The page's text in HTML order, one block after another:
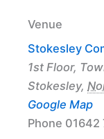
Venue
Stokesley
1st Floor,
Stokesley,
Google Map
Phone 01642